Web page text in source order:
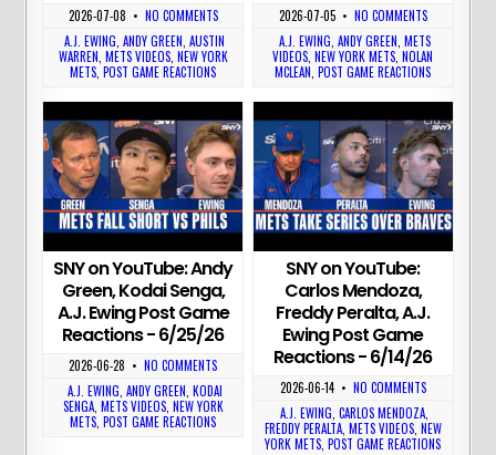
2026-07-08 • NO COMMENTS
A.J. EWING,ANDY GREEN,AUSTIN
WARREN, METS VIDEOS, NEW YORK
METS,POST GAME REACTIONS
2026-07-05 • NO COMMENTS
A.J. EWING, ANDY GREEN, METS
VIDEOS,NEW YORK METS,NOLAN
MCLEAN,POST GAME REACTIONS
SNY on YouTube: Andy
Green, Kodai Senga,
A.J. Ewing Post Game
Reactions - 6/25/26
2026-06-28 • NO COMMENTS
A.J. EWING, ANDY GREEN, KODAI
SENGA, METS VIDEOS, NEW YORK
METS,POST GAME REACTIONS
SNY on YouTube:
Carlos Mendoza,
Freddy Peralta, A.J.
Ewing Post Game
Reactions - 6/14/26
2026-06-14 • NO COMMENTS
A.J. EWING,CARLOS MENDOZA,
FREDDY PERALTA, METS VIDEOS, NEW
YORK METS,POST GAME REACTIONS